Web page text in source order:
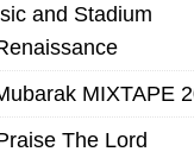
and Stadium
MIXTAPE
The Lord